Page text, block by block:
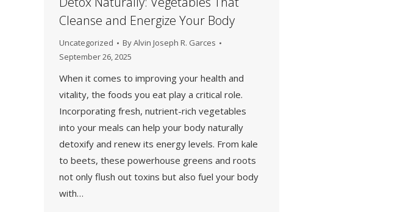
Cleanse and Energize Your Body
Uncategorized ByAlvin Joseph R. Garces
September 26, 2025
When it comes to improving your health and
vitality, the foods you eat play a critical role.
Incorporating fresh, nutrient-rich vegetables
into your meals can help your body naturally
detoxify and renew its energy levels. From kale
to beets, these powerhouse greens and roots
not only flush out toxins but also fuel your body
with…